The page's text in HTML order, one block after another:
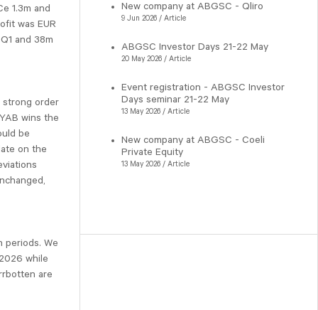
1.3m and
was EUR
and 38m
strong order
wins the
be
on the
periods. We
while
are
New company at ABGSC - Qliro
9 Jun 2026 / Article
ABGSC Investor Days 21-22 May
20 May 2026 / Article
Event registration - ABGSC Investor
Days seminar 21-22 May
13 May 2026 / Article
New company at ABGSC - Coeli
Private Equity
13 May 2026 / Article